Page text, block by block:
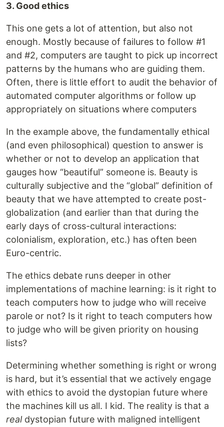
3. Good ethics
This one gets a lot of attention, but also not
enough. Mostly because of failures to follow #1
and #2, computers are taught to pick up incorrect
patterns by the humans who are guiding them.
Often, there is little effort to audit the behavior of
automated computer algorithms or follow up
appropriately on situations where computers
In the example above, the fundamentally ethical
(and even philosophical) question to answer is
whether or not to develop an application that
gauges how “beautiful” someone is. Beauty is
culturally subjective and the “global” definition of
beauty that we have attempted to create post-
globalization (and earlier than that during the
early days of cross-cultural interactions:
colonialism, exploration, etc.) has often been
Euro-centric.
The ethics debate runs deeper in other
implementations of machine learning: is it right to
teach computers how to judge who will receive
parole or not? Is it right to teach computers how
to judge who will be given priority on housing
lists?
Determining whether something is right or wrong
is hard, but it’s essential that we actively engage
with ethics to avoid the dystopian future where
the machines kill us all. I kid. The reality is that a
realdystopian future with maligned intelligent